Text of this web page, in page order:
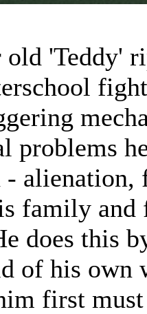
old 'Teddy'
problems
alienation,
family and
does this
of his own
first